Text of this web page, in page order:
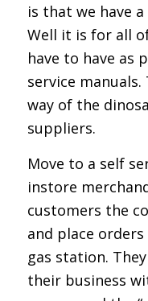
is that we have
Well it is for all
have to have as
service
way of the
suppliers.
Move to a self
instore
customers the
and place
gas station.
their business